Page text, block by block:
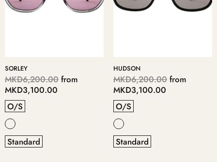
SORLEY
MKD6,200.00 from
MKD3,100.00
O/S
Standard
HUDSON
MKD6,200.00 from
MKD3,100.00
O/S
Standard